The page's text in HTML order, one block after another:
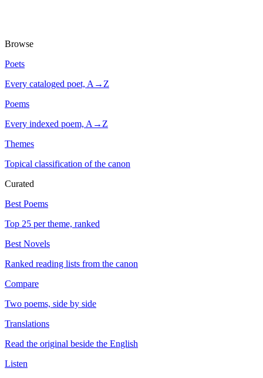
Browse
Poets
Every cataloged poet, A→Z
Poems
Every indexed poem, A→Z
Themes
Topical classification of the canon
Curated
Best Poems
Top 25 per theme, ranked
Best Novels
Ranked reading lists from the canon
Compare
Two poems, side by side
Translations
Read the original beside the English
Listen